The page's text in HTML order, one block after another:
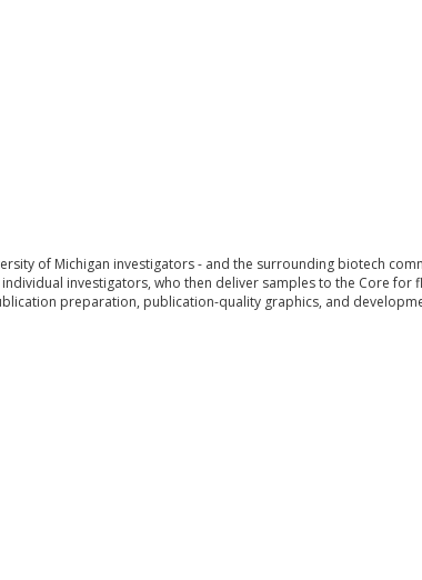
of Michigan investigators - and the surrounding biotech
investigators, who then deliver samples to the Core for
preparation, publication-quality graphics, and